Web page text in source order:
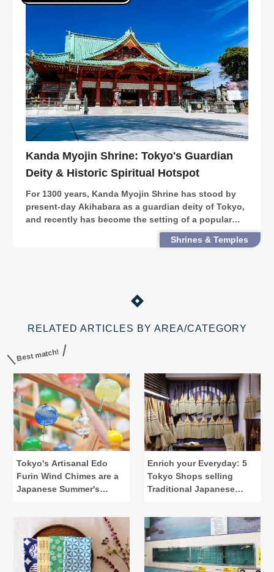
Kanda Myojin Shrine: Tokyo's Guardian
Deity & Historic Spiritual Hotspot
For 1300 years, Kanda Myojin Shrine has stood by
present-day Akihabara as a guardian deity of Tokyo,
and recently has become the setting of a popular
anime. Here, we introduce Kanda Myojin's history,
places & events that continue to draw people in.
Shrines & Temples
RELATED ARTICLES BY AREA/CATEGORY
Best match!
Tokyo's Artisanal Edo
Furin Wind Chimes are a
Japanese Summer's
Enrich your Everyday: 5
Tokyo Shops selling
Traditional Japanese